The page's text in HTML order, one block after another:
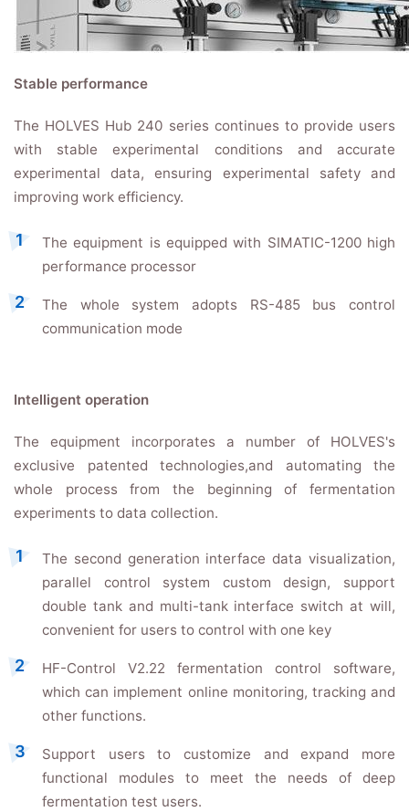
Stable performance
The HOLVES Hub 240 series continues to provide users
with stable experimental conditions and accurate
experimental data, ensuring experimental safety and
improving work efficiency.
The equipment is equipped with SIMATIC-1200 high
performance processor
The whole system adopts RS-485 bus control
communication mode
Intelligent operation
The equipment incorporates a number of HOLVES's
exclusive patented technologies,and automating the
whole process from the beginning of fermentation
experiments to data collection.
The second generation interface data visualization,
parallel control system custom design, support
double tank and multi-tank interface switch at will,
convenient for users to control with one key
HF-Control V2.22 fermentation control software,
which can implement online monitoring, tracking and
other functions.
Support users to customize and expand more
functional modules to meet the needs of deep
fermentation test users.